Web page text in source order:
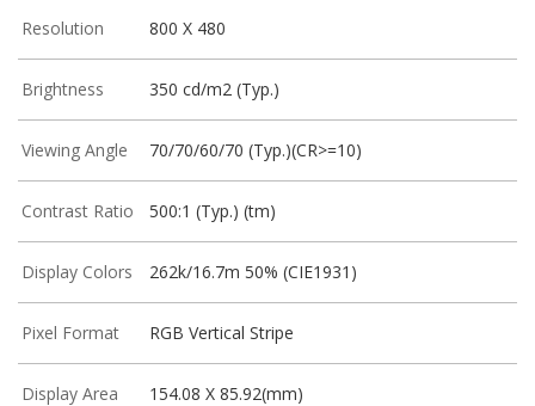
Resolution 800 X 480
Brightness 350 cd/m2 (Typ.)
Viewing Angle 70/70/60/70 (Typ.)(CR>=10)
Contrast Ratio 500:1 (Typ.) (tm)
Display Colors 262k/16.7m 50% (CIE1931)
Pixel Format RGB Vertical Stripe
Display Area 154.08 X 85.92(mm)